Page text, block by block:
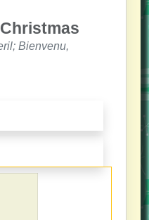
Bienvenu,